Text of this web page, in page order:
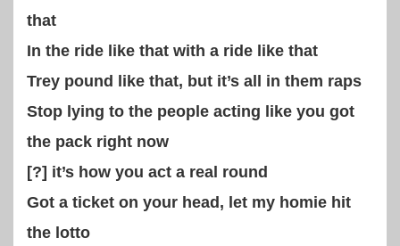
that
In the ride like that with a ride like that
Trey pound like that, but it’s all in them raps
Stop lying to the people acting like you got
the pack right now
[?] it’s how you act a real round
Got a ticket on your head, let my homie hit
the lotto